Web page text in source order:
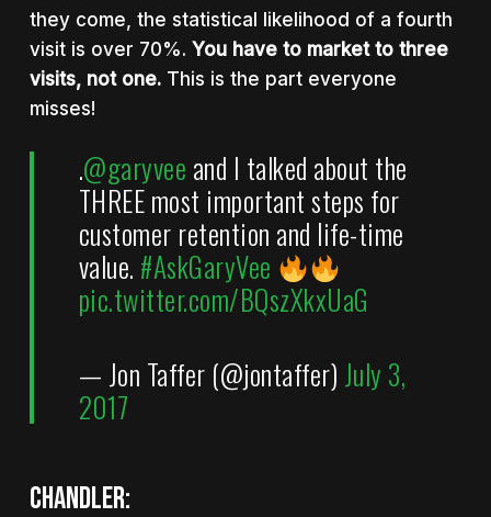
they come, the statistical likelihood of a fourth
visit is over 70%. You have to market to three
visits, not one. This is the part everyone
misses!
.@garyvee and I talked about the
THREE most important steps for
customer retention and life-time
value. #AskGaryVee
pic.twitter.com/BQszXkxUaG
— Jon Taffer (@jontaffer) July 3,
2017
Chandler: